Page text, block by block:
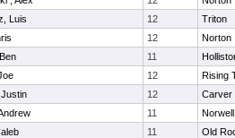
Luis 12
Triton
12
Norton
11
12
Rising
12
Carver
11
Norwell
11
Old